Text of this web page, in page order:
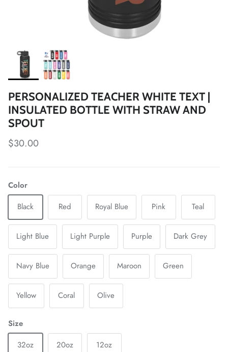
PERSONALIZED TEACHER WHITE TEXT |
INSULATED BOTTLE WITH STRAW AND
SPOUT
Regular price
$30.00
Color
Black
Red Royal Blue Pink Teal
Light Blue Light Purple Purple Dark Grey
Navy Blue Orange Maroon Green
Yellow Coral Olive
Size
32oz
20oz 12oz